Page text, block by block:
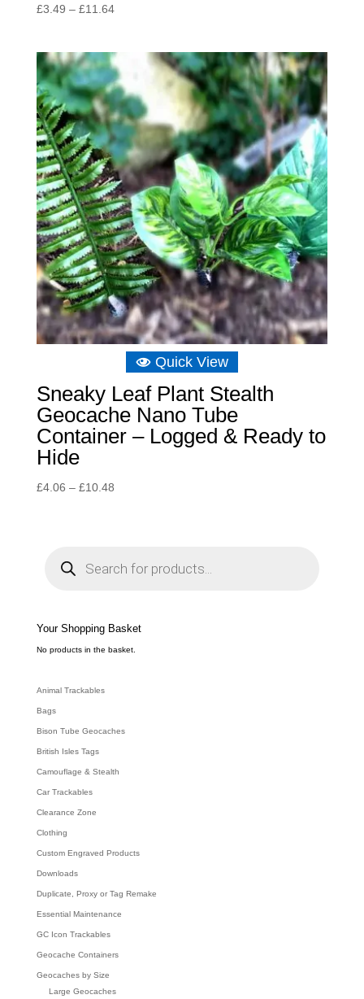
£3.49 – £11.64Price
through
£11.64
Quick View
Sneaky Leaf Plant Stealth
Geocache Nano Tube
Container – Logged & Ready to
Hide
£4.06 – £10.48Price
£10.48
e
a
c
h
Your Shopping Basket
No products in the basket.
Animal Trackables
Bags
Bison Tube Geocaches
British Isles Tags
Camouflage & Stealth
Car Trackables
Clearance Zone
Clothing
Custom Engraved Products
Downloads
Duplicate, Proxy or Tag Remake
Essential Maintenance
GC Icon Trackables
Geocache Containers
Geocaches by Size
Large Geocaches